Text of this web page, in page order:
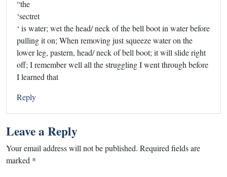
“the
‘sectret
‘ is water; wet the head/ neck of the bell boot in water before
pulling it on; When removing just squeeze water on the
lower leg, pastern, head/ neck of bell boot; it will slide right
off; I remember well all the struggling I went through before
I learned that
Reply
Leave a Reply
Your email address will not be published. Required fields are
marked *